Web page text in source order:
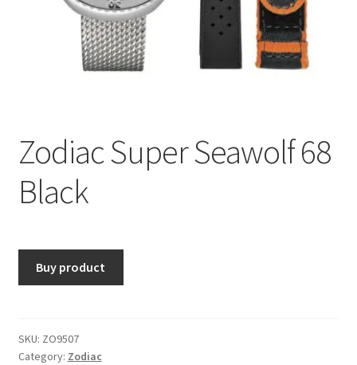
Zodiac Super Seawolf 68
Black
Buy product
SKU: ZO9507
Category: Zodiac